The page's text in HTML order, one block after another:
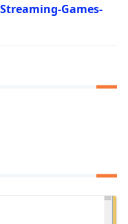
Games-